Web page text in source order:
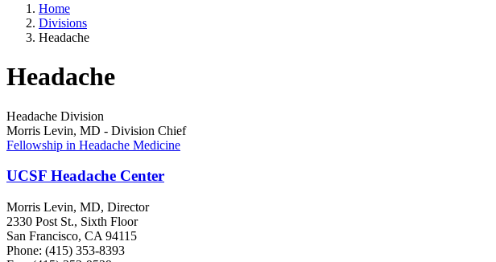
Home
Divisions
Headache
Headache
Headache Division
Morris Levin, MD - Division Chief
Fellowship in Headache Medicine
UCSF Headache Center
Morris Levin, MD, Director
2330 Post St., Sixth Floor
San Francisco, CA 94115
Phone: (415) 353-8393